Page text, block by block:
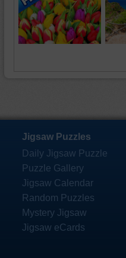
Jigsaw Puzzles
Daily Jigsaw Puzzle
Puzzle Gallery
Jigsaw Calendar
Random Puzzles
Mystery Jigsaw
Jigsaw eCards